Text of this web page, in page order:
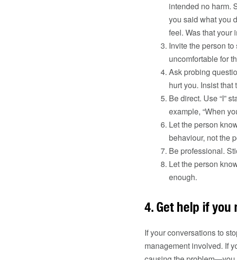
intended no harm.
you said what you
feel. Was that your
Invite the person
uncomfortable for
Ask probing
hurt you. Insist
Be direct. Use “I”
example, “When
Let the person
behaviour, not the
Be professional.
Let the person
enough.
4. Get help if you
If your conversations to
management involved. If